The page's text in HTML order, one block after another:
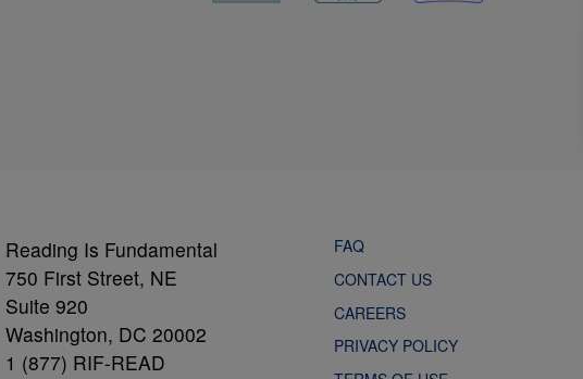
Reading Is Fundamental
750 First Street, NE
Suite 920
Washington, DC 20002
1 (877) RIF-READ
FAQ
CONTACT US
CAREERS
PRIVACY POLICY